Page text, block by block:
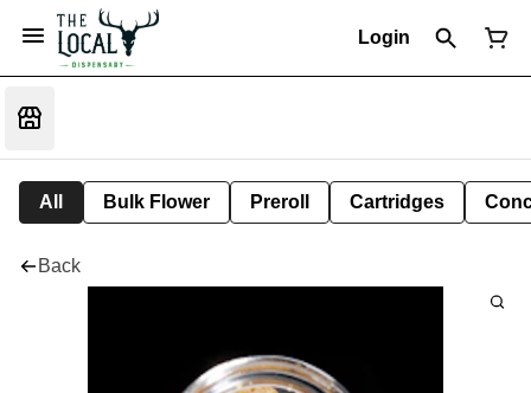
Login
All Bulk Flower Preroll Cartridges
Back